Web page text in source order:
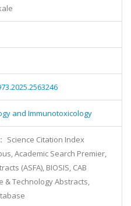
and Immunotoxicology
Science Citation Index
Academic Search Premier,
(ASFA), BIOSIS, CAB
& Technology Abstracts,